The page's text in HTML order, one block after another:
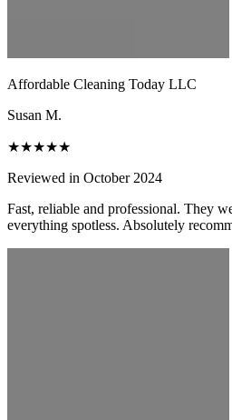
Affordable Cleaning Today LLC
Susan M.
★★★★★
Reviewed in October 2024
Fast, reliable and professional. They
everything spotless. Absolutely